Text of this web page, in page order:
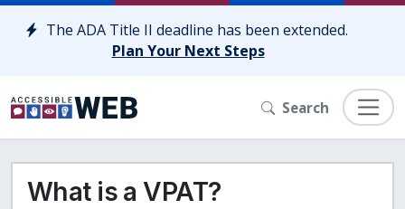
Skip to content
The ADA Title II deadline has been extended.
Plan Your Next Steps
Search
What is a VPAT?